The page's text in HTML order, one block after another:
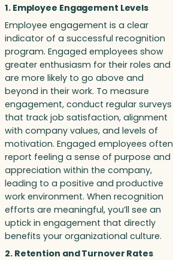
1. Employee Engagement Levels
Employee engagement is a clear
indicator of a successful recognition
program. Engaged employees show
greater enthusiasm for their roles and
are more likely to go above and
beyond in their work. To measure
engagement, conduct regular surveys
that track job satisfaction, alignment
with company values, and levels of
motivation. Engaged employees often
report feeling a sense of purpose and
appreciation within the company,
leading to a positive and productive
work environment. When recognition
efforts are meaningful, you’ll see an
uptick in engagement that directly
benefits your organizational culture.
2. Retention and Turnover Rates